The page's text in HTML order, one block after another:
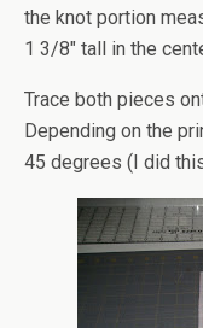
the knot portion
1 3/8″ tall in the
Trace both pieces
Depending on the
45 degrees (I did